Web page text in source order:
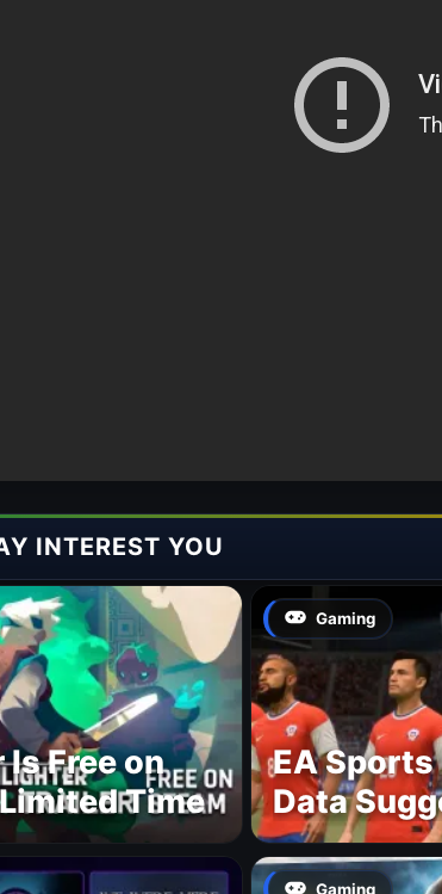
INTEREST YOU
Free on
Time
Gaming
EA Sports
Data
to
Gaming